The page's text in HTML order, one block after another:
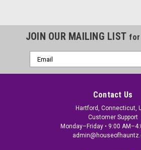
JOIN OUR MAILING LIST
Email
Address
Contact Us
Hartford, Connecticut,
Customer Support
Monday–Friday • 9:00